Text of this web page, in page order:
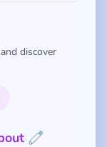
discover
🧷